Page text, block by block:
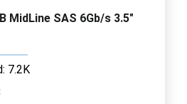
MidLine SAS 6Gb/s 3.5"
7.2K